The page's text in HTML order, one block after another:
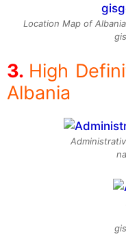
Location Map of
High
Albania